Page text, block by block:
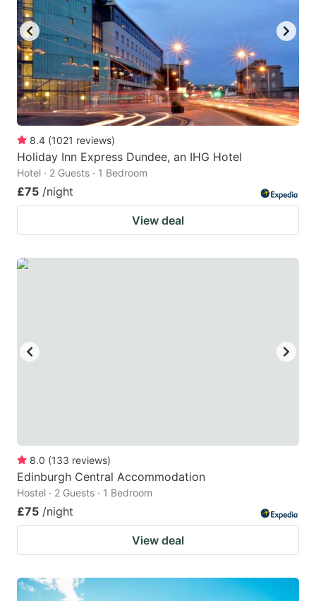
key
to
get
the
keyboard
shortcuts
for
changing
dates.
get
keyboard
shortcuts
changing
8.4 (1021 reviews)
Holiday Inn Express Dundee, an IHG Hotel
Hotel · 2 Guests · 1 Bedroom
£75 /night
View deal
8.0 (133 reviews)
Edinburgh Central Accommodation
Hostel · 2 Guests · 1 Bedroom
£75 /night
View deal